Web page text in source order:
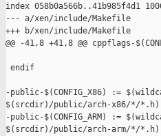
index 058b0a566b..41b985f4d1
--- a/xen/include/Makefile
+++ b/xen/include/Makefile
@@ -41,8 +41,8 @@ cppflags-
endif
-public-$(CONFIG_X86) :=
$(srcdir)/public/arch-x86/*/*.h)
-public-$(CONFIG_ARM) :=
$(srcdir)/public/arch-arm/*/*.h)